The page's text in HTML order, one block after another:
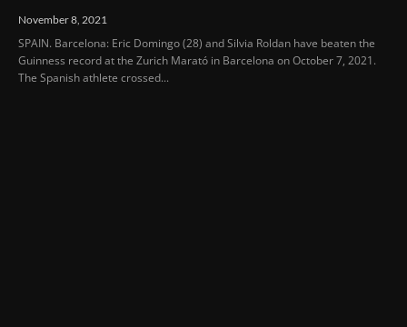
November 8, 2021
SPAIN. Barcelona: Eric Domingo (28) and Silvia Roldan have beaten the
Guinness record at the Zurich Marató in Barcelona on October 7, 2021.
The Spanish athlete crossed...